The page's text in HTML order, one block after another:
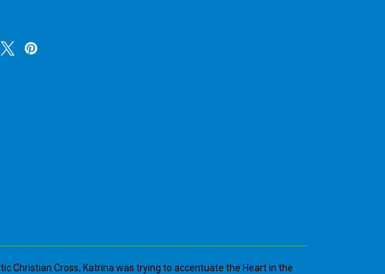
Christian Cross, Katrina was trying to accentuate the Heart in the